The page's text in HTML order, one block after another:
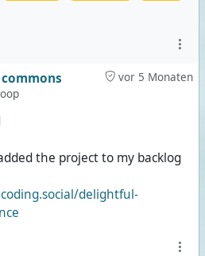
vor 5 Monaten
the project to my backlog
delightful-